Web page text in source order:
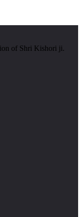
of Shri Kishori ji.